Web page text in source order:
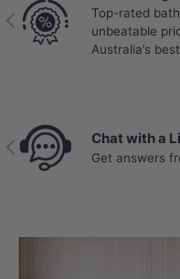
Previous
Top-rated
unbeatable
Australia’s
Previous Chat with a
Get answers